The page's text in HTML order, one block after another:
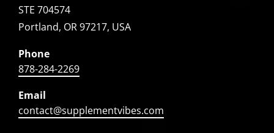
STE 704574
Portland, OR 97217, USA
Phone
878-284-2269
Email
contact@supplementvibes.com